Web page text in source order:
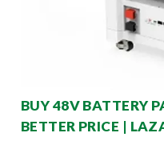
BUY 48V BATTERY
BETTER PRICE |